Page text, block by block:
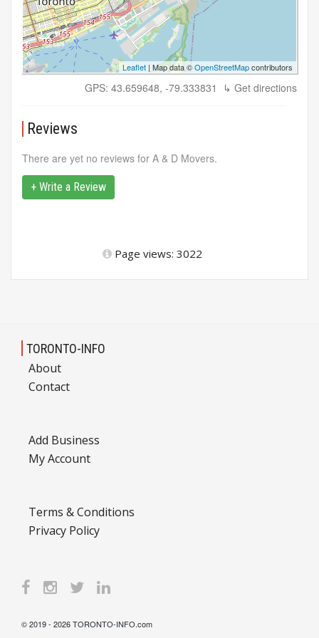
Leaflet | Map data ©OpenStreetMapcontributors
GPS: 43.659648, -79.333831 ↳ Get directions
Reviews
There are yet no reviews for A & D Movers.
+ Write a Review
Page views: 3022
TORONTO-INFO
About
Contact
Add Business
My Account
Terms & Conditions
Privacy Policy
© 2019 - 2026 TORONTO-INFO.com